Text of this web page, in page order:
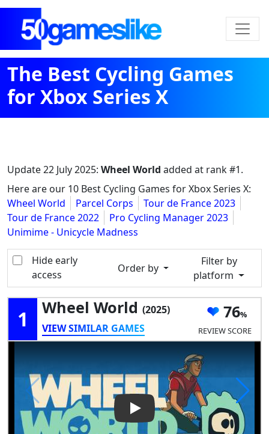
The Best Cycling Games
for Xbox Series X
Update22 July 2025: Wheel World added at rank #1.
Here are our 10 Best Cycling Games for Xbox Series X:
Wheel World
Parcel Corps
Tour de France 2023
Tour de France 2022
Pro Cycling Manager 2023
Unimime - Unicycle Madness
Hide early
access
Order by
Filter by
platform
1 Wheel World (2025)
VIEW SIMILAR GAMES
76
REVIEW SCORE
Play Video: Wheel World